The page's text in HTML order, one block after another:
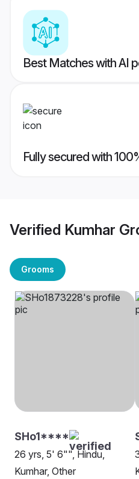
Best Matches with AI
Fully secured with
Verified Kumhar
Grooms
SHo1****
26 yrs, 5' 6"", Hindu,
Kumhar, Other